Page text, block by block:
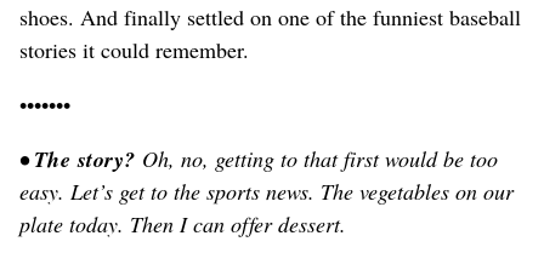
shoes. And finally settled on one of the funniest baseball
stories it could remember.
•••••••
• The story? Oh, no, getting to that first would be too
easy. Let’s get to the sports news. The vegetables on our
plate today. Then I can offer dessert.